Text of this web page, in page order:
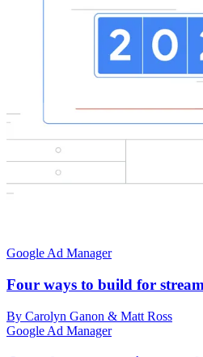
Google Ad Manager
Four ways to build for
By Carolyn Ganon & Matt Ross
Google Ad Manager